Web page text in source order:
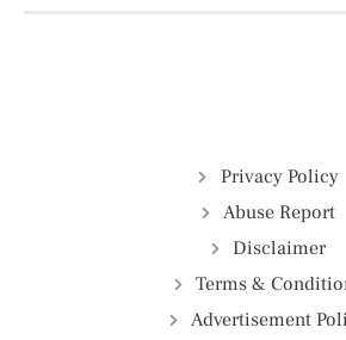
Privacy Policy
Abuse Report
Disclaimer
Terms &
Advertisement